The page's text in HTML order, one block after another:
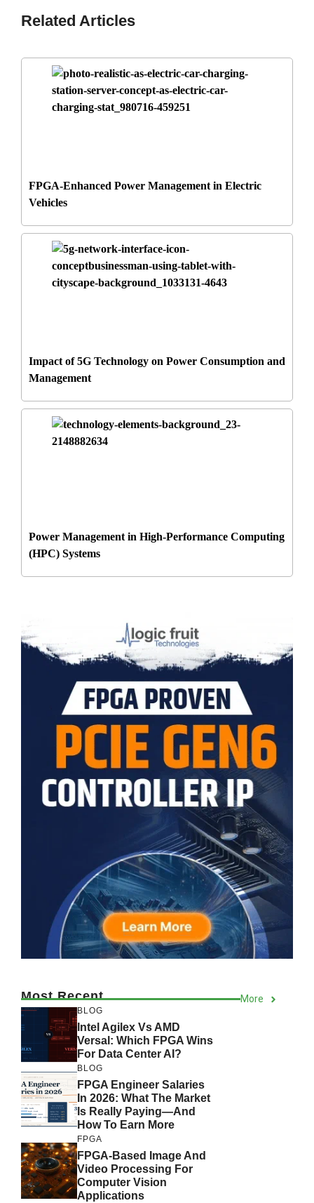
Related Articles
FPGA-Enhanced Power Management in Electric
Vehicles
Impact of 5G Technology on Power Consumption and
Management
Power Management in High-Performance Computing
(HPC) Systems
Most Recent More
BLOG
Intel Agilex Vs AMD
Versal: Which FPGA Wins
For Data Center AI?
BLOG
FPGA Engineer Salaries
In 2026: What The Market
Is Really Paying—And
How To Earn More
FPGA
FPGA-Based Image And
Video Processing For
Computer Vision
Applications